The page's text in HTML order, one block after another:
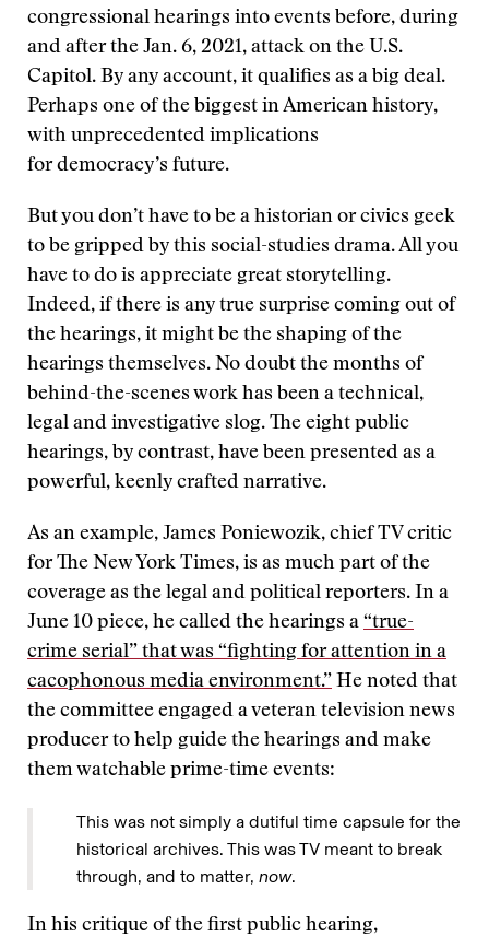
congressional hearings into events before, during
and after the Jan. 6, 2021, attack on the U.S.
Capitol. By any account, it qualifies as a big deal.
Perhaps one of the biggest in American history,
with unprecedented implications
for democracy’s future.
But you don’t have to be a historian or civics geek
to be gripped by this social-studies drama. All you
have to do is appreciate great storytelling.
Indeed, if there is any true surprise coming out of
the hearings, it might be the shaping of the
hearings themselves. No doubt the months of
behind-the-scenes work has been a technical,
legal and investigative slog. The eight public
hearings, by contrast, have been presented as a
powerful, keenly crafted narrative.
As an example, James Poniewozik, chief TV critic
for The New York Times, is as much part of the
coverage as the legal and political reporters. In a
June 10 piece, he called the hearings a “true-
crime serial” that was “fighting for attention in a
cacophonous media environment.” He noted that
the committee engaged a veteran television news
producer to help guide the hearings and make
them watchable prime-time events:
This was not simply a dutiful time capsule for the
historical archives. This was TV meant to break
through, and to matter, now.
In his critique of the first public hearing,